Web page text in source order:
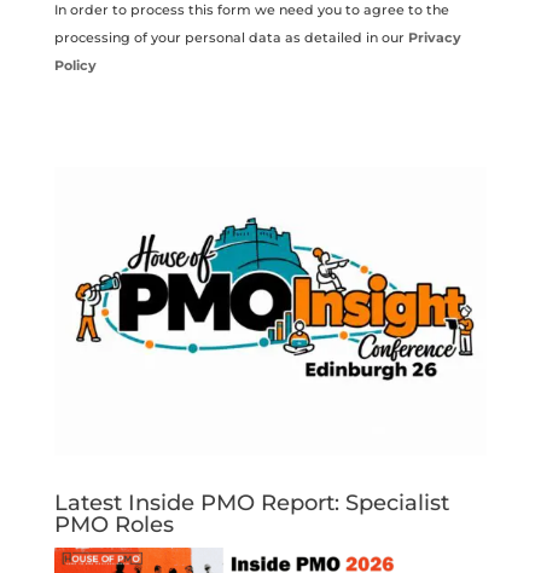
In order to process this form we need you to agree to the
processing of your personal data as detailed in our Privacy
Policy
Latest Inside PMO Report: Specialist
PMO Roles